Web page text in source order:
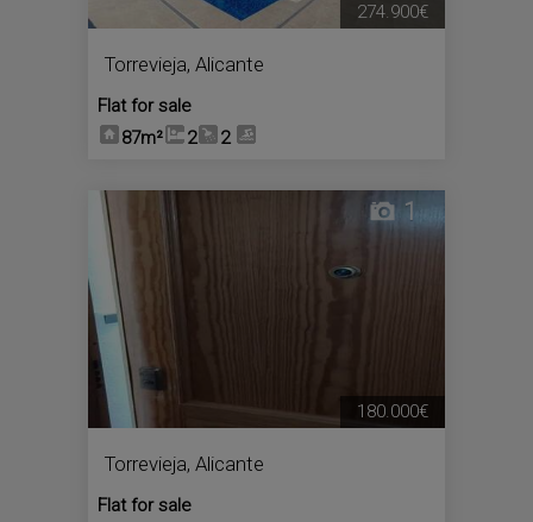
Torrevieja, Alicante
Flat for sale
87m²
2 2
274.900€
1
Torrevieja, Alicante
Flat for sale
180.000€